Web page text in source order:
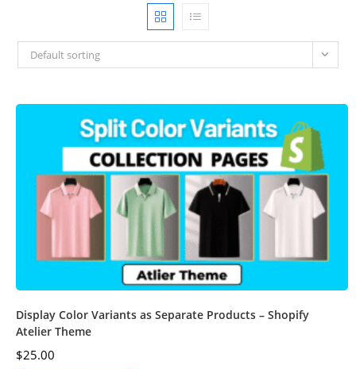
Default sorting
Display Color Variants as Separate Products – Shopify
Atelier Theme
$25.00